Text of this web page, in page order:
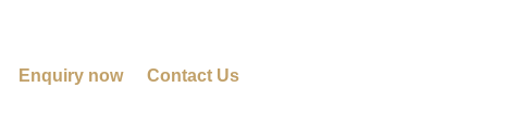
Enquiry now Contact Us